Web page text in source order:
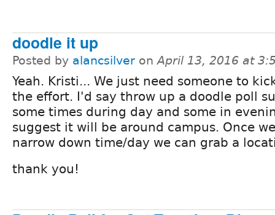
doodle it up
Posted by alancsilver onApril 13, 2016 at
Yeah. Kristi... We just need someone to
the effort. I'd say throw up a doodle poll
some times during day and some in
suggest it will be around campus. Once
narrow down time/day we can grab a
thank you!